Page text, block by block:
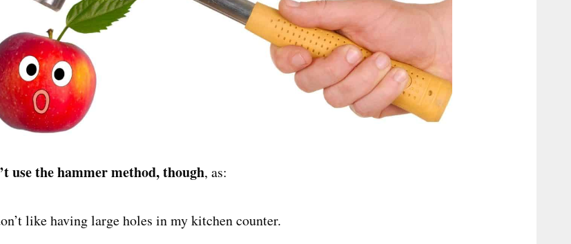
use the hammer method, though, as:
like having large holes in my kitchen counter.